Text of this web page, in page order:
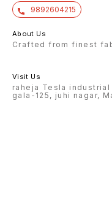
9892604215
About Us
Crafted from finest
Visit Us
raheja Tesla
gala-125, juhi nagar,